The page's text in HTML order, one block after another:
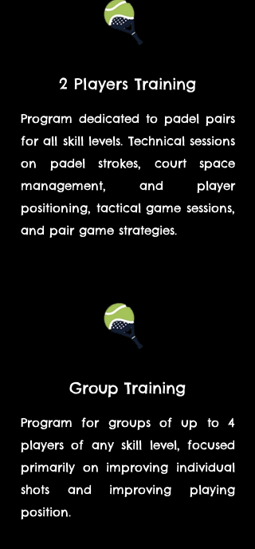
2 Players Training
Program dedicated to padel pairs
for all skill levels. Technical sessions
on padel strokes, court space
management, and player
positioning, tactical game sessions,
and pair game strategies.
Group Training
Program for groups of up to 4
players of any skill level, focused
primarily on improving individual
shots and improving playing
position.